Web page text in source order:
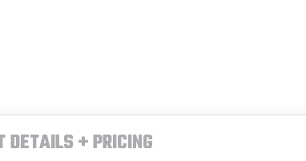
DETAILS + PRICING